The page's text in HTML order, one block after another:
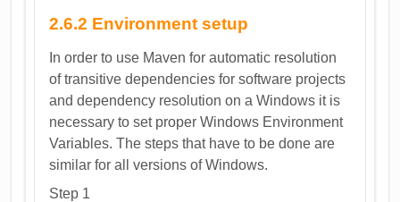
2.6.2 Environment setup
In order to use Maven for automatic resolution
of transitive dependencies for software projects
and dependency resolution on a Windows it is
necessary to set proper Windows Environment
Variables. The steps that have to be done are
similar for all versions of Windows.
Step 1